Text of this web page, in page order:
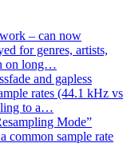
– can now
for genres, artists,
on long…
and gapless
rates (44.1 kHz vs
to a…
Mode”
common sample rate